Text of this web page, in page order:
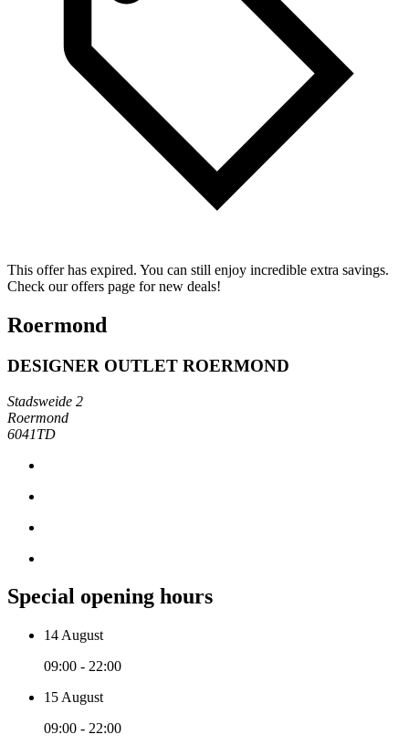
This offer has expired. You can still enjoy incredible extra savings.
Check our offers page for new deals!
Roermond
DESIGNER OUTLET ROERMOND
Stadsweide 2
Roermond
6041TD
Special opening hours
14 August
09:00 - 22:00
15 August
09:00 - 22:00